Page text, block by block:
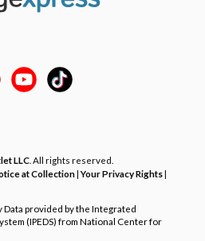
LLC . All rights reserved.
at Collection|Your Privacy Rights|
provided by the Integrated
(IPEDS) from National Center for